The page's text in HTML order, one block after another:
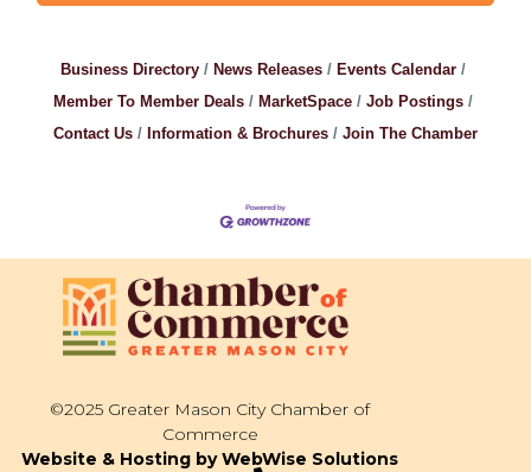
Business Directory News Releases
Events Calendar
Member To Member Deals
MarketSpace
Job Postings
Contact Us
Information & Brochures Join The Chamber
©2025 Greater Mason City Chamber of
Commerce
Website & Hosting by WebWise Solutions